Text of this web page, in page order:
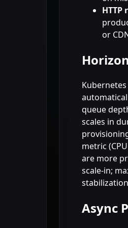
HTTP
or
queue
scales in
metric
are more
scale-in;
Async